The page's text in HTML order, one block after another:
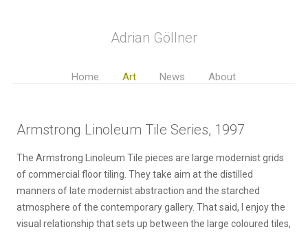
Adrian Göllner
Home Art News About
Armstrong Linoleum Tile Series, 1997
The Armstrong Linoleum Tile pieces are large modernist grids
of commercial floor tiling. They take aim at the distilled
manners of late modernist abstraction and the starched
atmosphere of the contemporary gallery. That said, I enjoy the
visual relationship that sets up between the large coloured tiles,